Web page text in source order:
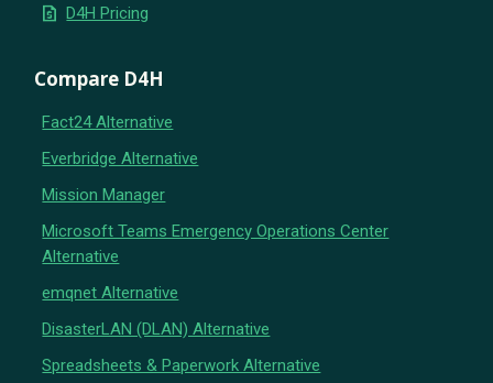
request_quote D4H Pricing
Compare D4H
Fact24 Alternative
Everbridge Alternative
Mission Manager
Microsoft Teams Emergency Operations Center
Alternative
emqnet Alternative
DisasterLAN (DLAN) Alternative
Spreadsheets & Paperwork Alternative